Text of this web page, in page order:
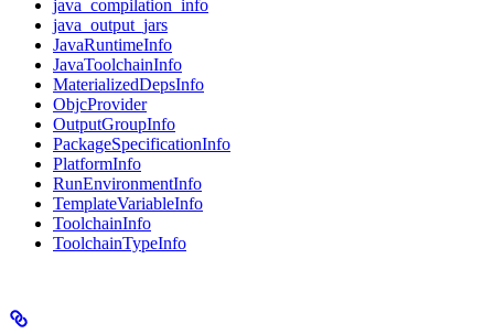
java_compilation_info
java_output_jars
JavaRuntimeInfo
JavaToolchainInfo
MaterializedDepsInfo
ObjcProvider
OutputGroupInfo
PackageSpecificationInfo
PlatformInfo
RunEnvironmentInfo
TemplateVariableInfo
ToolchainInfo
ToolchainTypeInfo